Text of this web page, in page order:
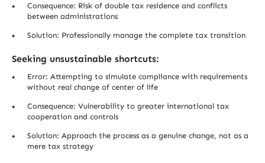
Consequence: Risk of double tax residence and conflicts
between administrations
Solution: Professionally manage the complete tax transition
Seeking unsustainable shortcuts:
Error: Attempting to simulate compliance with requirements
without real change of center of life
Consequence: Vulnerability to greater international tax
cooperation and controls
Solution: Approach the process as a genuine change, not as a
mere tax strategy